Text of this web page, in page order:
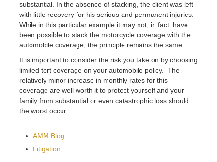
substantial. In the absence of stacking, the client was left
with little recovery for his serious and permanent injuries.
While in this particular example it may not, in fact, have
been possible to stack the motorcycle coverage with the
automobile coverage, the principle remains the same.
It is important to consider the risk you take on by choosing
limited tort coverage on your automobile policy. The
relatively minor increase in monthly rates for this
coverage are well worth it to protect yourself and your
family from substantial or even catastrophic loss should
the worst occur.
AMM Blog
Litigation